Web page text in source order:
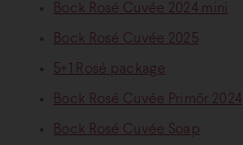
Bock Rosé Cuvée 2024 mini
Bock Rosé Cuvée 2025
5+1 Rosé package
Bock Rosé Cuvée Primőr 2024
Bock Rosé Cuvée Soap